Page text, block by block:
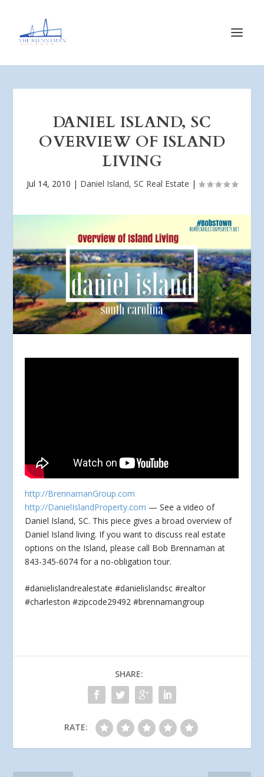
DANIEL ISLAND, SC
OVERVIEW OF ISLAND
LIVING
Jul 14, 2010 | Daniel Island, SC Real Estate |
http://BrennamanGroup.com
http://DanielIslandProperty.com — See a video of
Daniel Island, SC. This piece gives a broad overview of
Daniel Island living. If youwant to discuss real estate
options on the Island, please call Bob Brennaman at
843-345-6074 for a no-obligation tour.
#danielislandrealestate #danielislandsc #realtor
#charleston #zipcode29492 #brennamangroup
SHARE:
RATE: